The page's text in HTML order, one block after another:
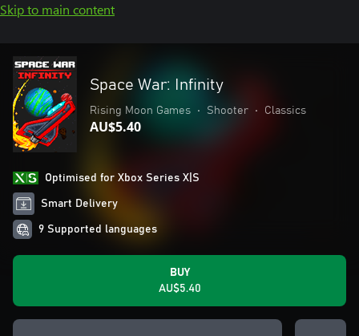
Skip to main content
Space War: Infinity
Rising Moon Games • Shooter • Classics
AU$5.40
Optimised for Xbox Series X|S
Smart Delivery
9 Supported languages
BUY
AU$5.40